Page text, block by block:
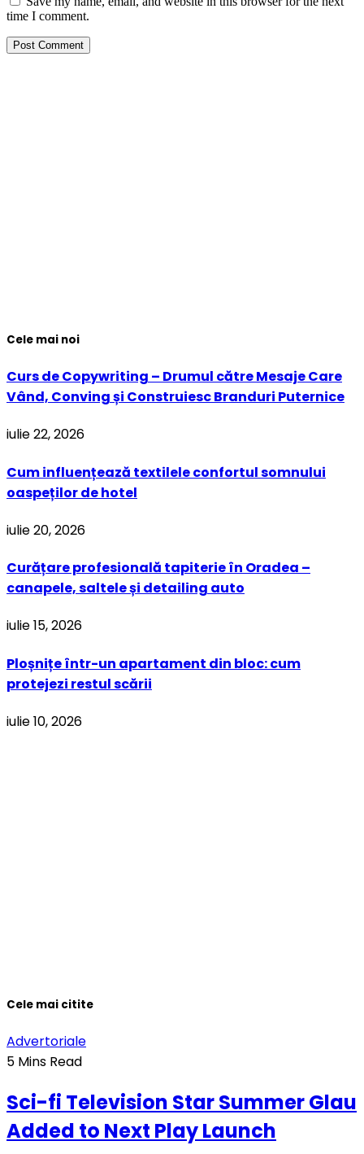
time I comment.
Cele mai noi
Curs de Copywriting – Drumul către Mesaje Care
Vând, Conving și Construiesc Branduri Puternice
iulie 22, 2026
Cum influențează textilele confortul somnului
oaspeților de hotel
iulie 20, 2026
Curățare profesională tapiterie în Oradea –
canapele, saltele și detailing auto
iulie 15, 2026
Ploșnițe într-un apartament din bloc: cum
protejezi restul scării
iulie 10, 2026
Cele mai citite
Advertoriale
5 Mins Read
Sci-fi Television Star Summer Glau
Added to Next Play Launch